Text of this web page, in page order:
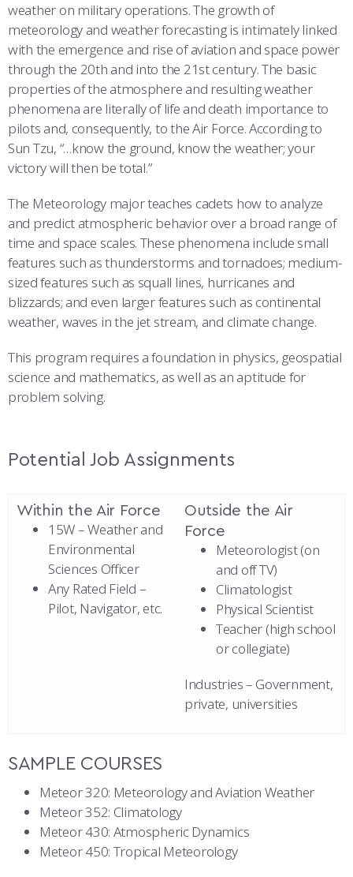
weather on military operations. The growth of
meteorology and weather forecasting is intimately linked
with the emergence and rise of aviation and space power
through the 20th and into the 21st century. The basic
properties of the atmosphere and resulting weather
phenomena are literally of life and death importance to
pilots and, consequently, to the Air Force. According to
Sun Tzu, “…know the ground, know the weather; your
victory will then be total.”
The Meteorology major teaches cadets how to analyze
and predict atmospheric behavior over a broad range of
time and space scales. These phenomena include small
features such as thunderstorms and tornadoes; medium-
sized features such as squall lines, hurricanes and
blizzards; and even larger features such as continental
weather, waves in the jet stream, and climate change.
This program requires a foundation in physics, geospatial
science and mathematics, as well as an aptitude for
problem solving.
Potential Job Assignments
Within the Air Force
15W – Weather and
Environmental
Sciences Officer
Any Rated Field –
Pilot, Navigator, etc.
Outside the Air
Force
Meteorologist (on
and off TV)
Climatologist
Physical Scientist
Teacher (high school
or collegiate)
Industries – Government,
private, universities
SAMPLE COURSES
Meteor 320: Meteorology and Aviation Weather
Meteor 352: Climatology
Meteor 430: Atmospheric Dynamics
Meteor 450: Tropical Meteorology